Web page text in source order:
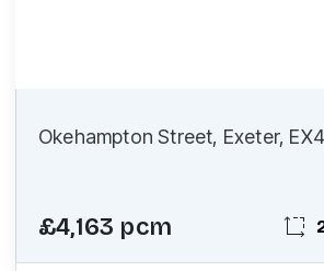
Okehampton Street, Exeter, EX4
£4,163 pcm